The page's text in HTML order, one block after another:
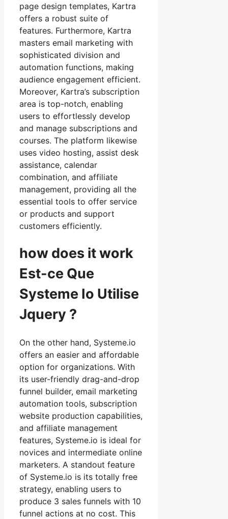
page design templates, Kartra
offers a robust suite of
features. Furthermore, Kartra
masters email marketing with
sophisticated division and
automation functions, making
audience engagement efficient.
Moreover, Kartra’s subscription
area is top-notch, enabling
users to effortlessly develop
and manage subscriptions and
courses. The platform likewise
uses video hosting, assist desk
assistance, calendar
combination, and affiliate
management, providing all the
essential tools to offer service
or products and support
customers efficiently.
how does it work
Est-ce Que
Systeme Io Utilise
Jquery ?
On the other hand, Systeme.io
offers an easier and affordable
option for organizations. With
its user-friendly drag-and-drop
funnel builder, email marketing
automation tools, subscription
website production capabilities,
and affiliate management
features, Systeme.io is ideal for
novices and intermediate online
marketers. A standout feature
of Systeme.io is its totally free
strategy, enabling users to
produce 3 sales funnels with 10
funnel actions at no cost. This